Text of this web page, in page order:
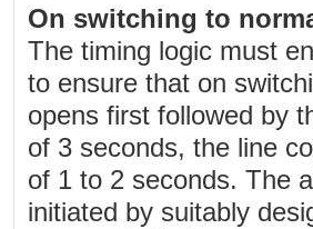
On switching to
The timing logic must
to ensure that on
opens first followed by
of 3 seconds, the line
of 1 to 2 seconds. The
initiated by suitably